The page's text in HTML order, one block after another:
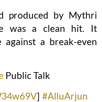
produced by Mythri
was a clean hit. It
against a break-even
Public Talk
] #AlluArjun